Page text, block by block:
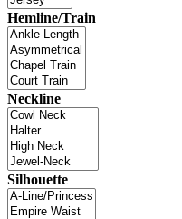
Hemline/Train
Neckline
Silhouette